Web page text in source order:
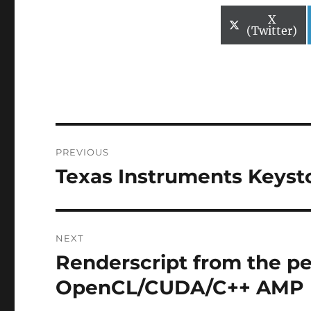
Share
on
X
(Twitter)
navigation
PREVIOUS
Previous
Texas Instruments
NEXT
Next
post:
Renderscript from the
OpenCL/CUDA/C++